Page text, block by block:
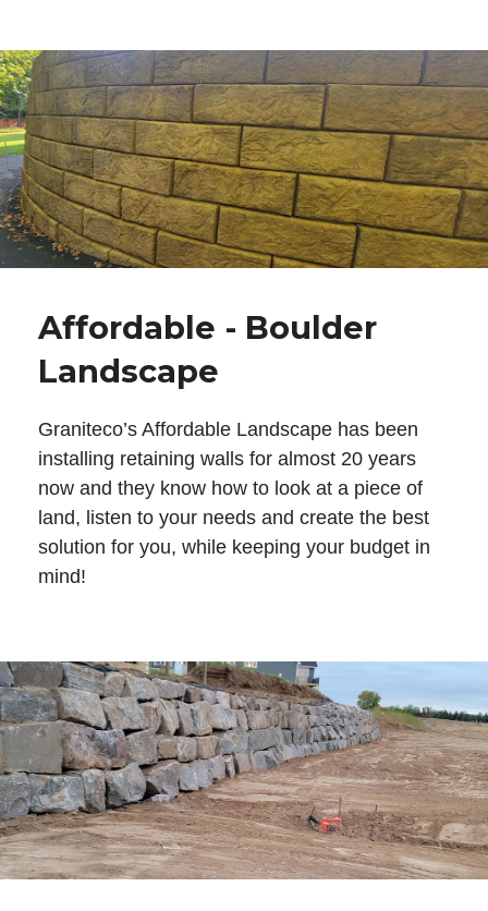
Affordable - Boulder
Landscape
Graniteco’s Affordable Landscape has been
installing retaining walls for almost 20 years
now and they know how to look at a piece of
land, listen to your needs and create the best
solution for you, while keeping your budget in
mind!